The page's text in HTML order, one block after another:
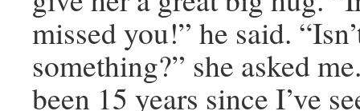
missed you!” he said.
something?” she asked
been 15 years since I’ve